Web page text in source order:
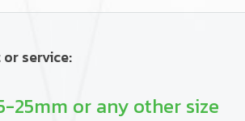
service:
25mm or any other size